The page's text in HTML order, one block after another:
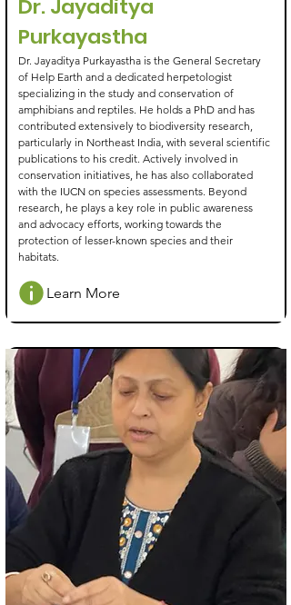
Dr. Jayaditya
Purkayastha
Dr. Jayaditya Purkayastha is the General Secretary
of Help Earth and a dedicated herpetologist
specializing in the study and conservation of
amphibians and reptiles. He holds a PhD and has
contributed extensively to biodiversity research,
particularly in Northeast India, with several scientific
publications to his credit. Actively involved in
conservation initiatives, he has also collaborated
with the IUCN on species assessments. Beyond
research, he plays a key role in public awareness
and advocacy efforts, working towards the
protection of lesser-known species and their
habitats.
Learn More